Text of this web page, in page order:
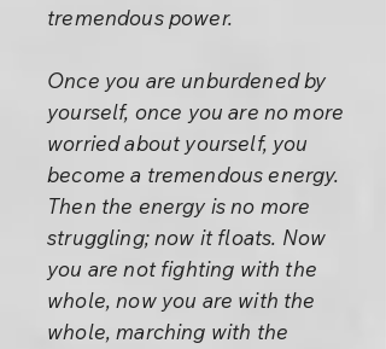
tremendous power.
Once you are unburdened by
yourself, once you are no more
worried about yourself, you
become a tremendous energy.
Then the energy is no more
struggling; now it floats. Now
you are not fighting with the
whole, now you are with the
whole, marching with the